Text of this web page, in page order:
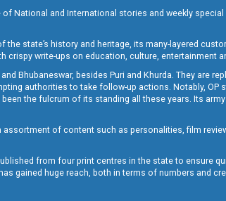
National and International stories and weekly
state’s history and heritage, its many-layered
crispy write-ups on education, culture,
Bhubaneswar, besides Puri and Khurda. They are
authorities to take follow-up actions. Notably, OP
the fulcrum of its standing all these years. Its
assortment of content such as personalities, film
from four print centres in the state to ensure
gained huge reach, both in terms of numbers and